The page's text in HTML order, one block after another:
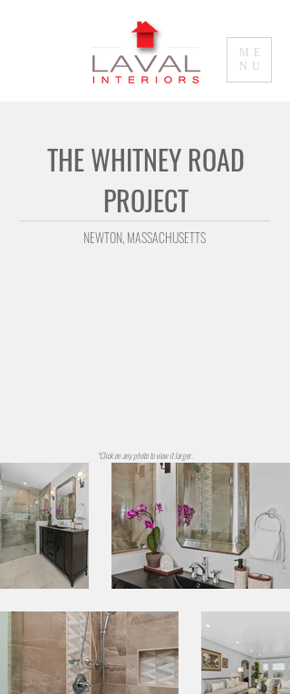
ME
NU
THE WHITNEY ROAD
PROJECT
NEWTON, MASSACHUSETTS
*Click on any photo to view it larger.